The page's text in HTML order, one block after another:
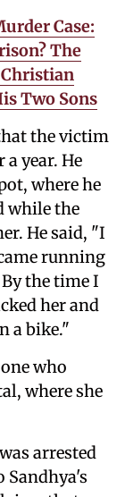
Case:
The
Two Sons
the victim
year. He
where he
while the
He said, "I
running
the time I
her and
a bike."
who
where she
arrested
Sandhya's